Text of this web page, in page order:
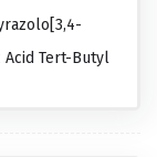
Tert-Butyl